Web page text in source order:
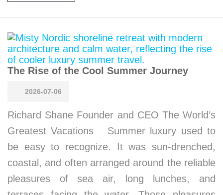
The Rise of the Cool Summer Journey
2026-07-06
Richard Shane Founder and CEO The World’s
Greatest Vacations Summer luxury used to
be easy to recognize. It was sun-drenched,
coastal, and often arranged around the reliable
pleasures of sea air, long lunches, and